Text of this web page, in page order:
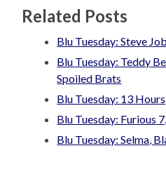
Related Posts
Blu Tuesday: Steve
Blu Tuesday: Teddy
Spoiled Brats
Blu Tuesday: 13
Blu Tuesday: Furious
Blu Tuesday: Selma,